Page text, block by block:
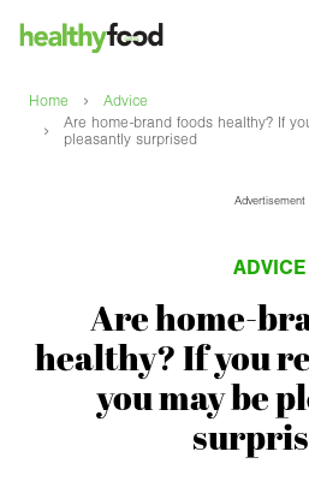
Home › Advice
›
Are home-brand foods healthy? If
pleasantly surprised
Advertisement
ADVICE
Are home-
healthy? If you
you may be